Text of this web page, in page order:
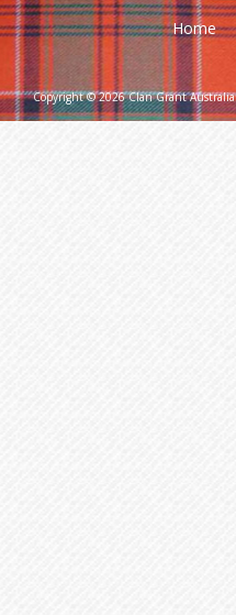
Home
Copyright © 2026 Clan Grant Australia